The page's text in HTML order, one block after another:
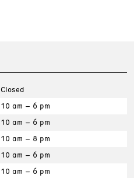
Closed
10 am – 6 pm
10 am – 6 pm
10 am – 8 pm
10 am – 6 pm
10 am – 6 pm